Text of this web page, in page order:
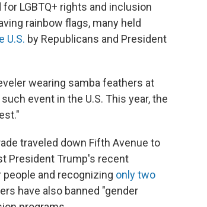
LGBTQ+ rights and inclusion
rainbow flags, many held
U.S. by Republicans and President
wearing samba feathers at
event in the U.S. This year, the
traveled down Fifth Avenue to
President Trump's recent
and recognizing only two
have also banned "gender